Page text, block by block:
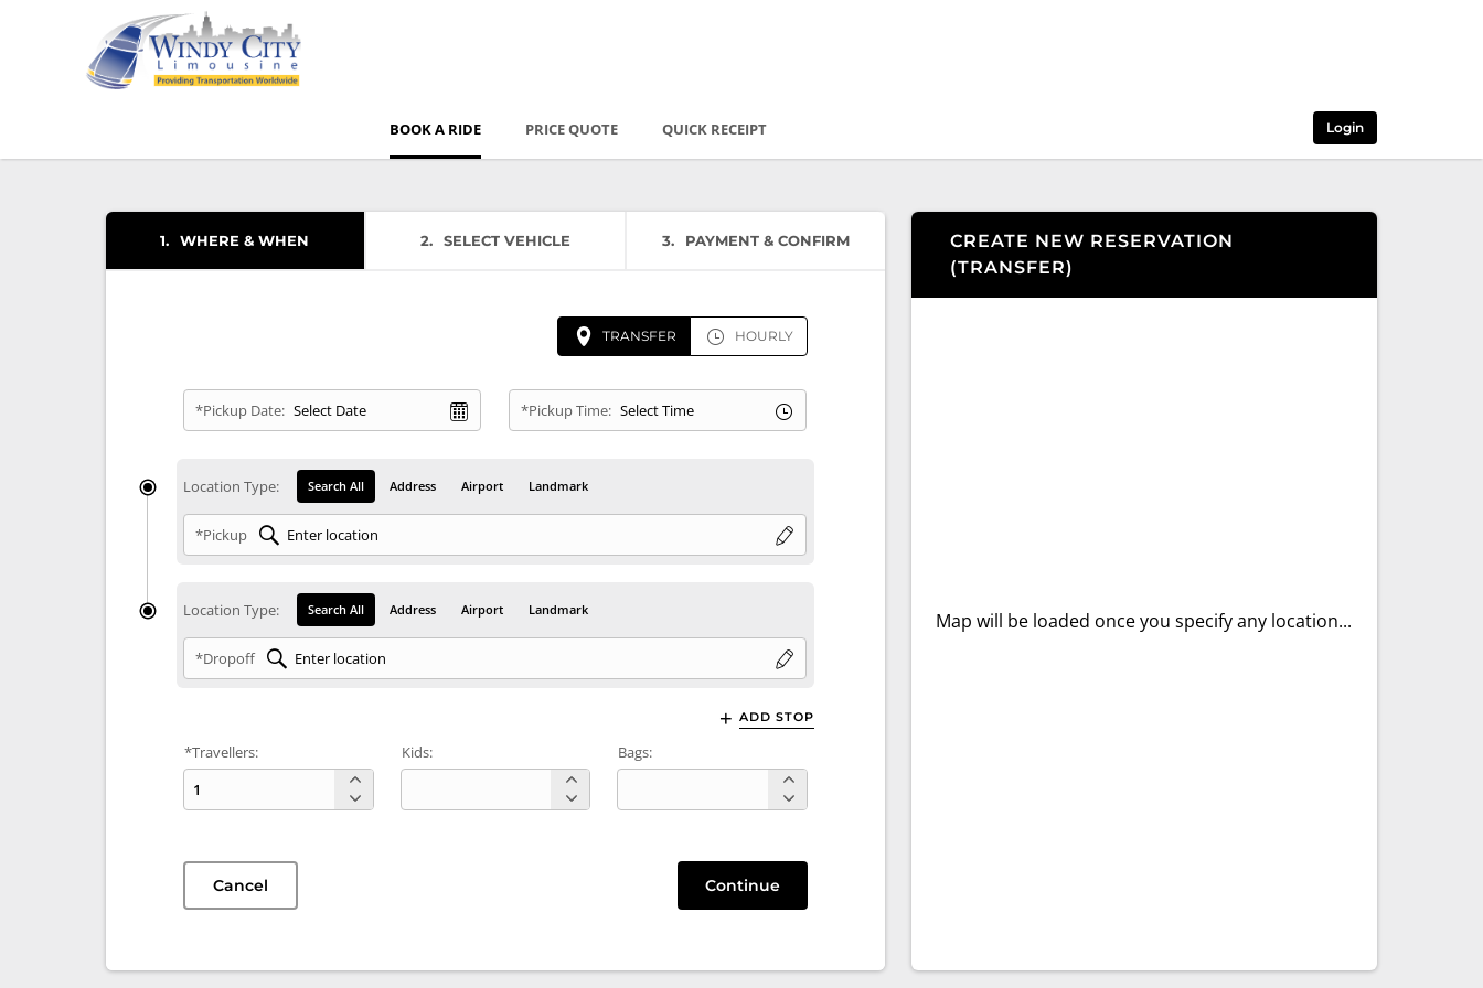
BOOK A RIDE PRICE QUOTE QUICK RECEIPT Login
1 WHERE & WHEN 2 SELECT VEHICLE 3 PAYMENT & CONFIRM
TRANSFER HOURLY
*Pickup Date: *Pickup Time:
Location Type: Search All Address Airport Landmark
*Pickup
Location Type: Search All Address Airport Landmark
*Dropoff
ADD STOP
*Travellers: Kids: Bags:
Cancel Continue
CREATE NEW RESERVATION
(TRANSFER)
Map will be loaded once you specify any location...